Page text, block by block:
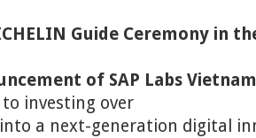
Guide Ceremony in
of SAP Labs
investing over
into a next-generation digital